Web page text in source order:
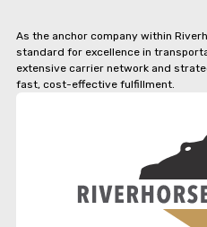
As the anchor company within
standard for excellence in
extensive carrier network and
fast, cost-effective fulfillment.